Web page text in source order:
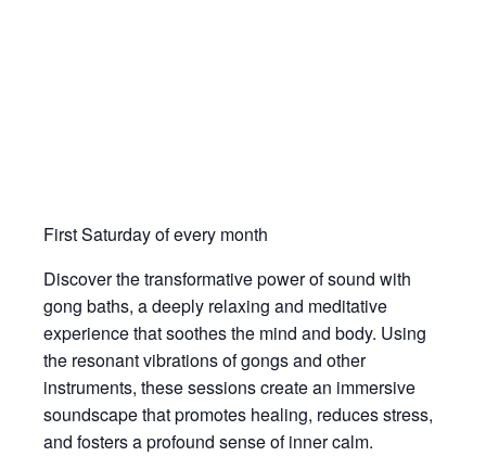
First Saturday of every month
Discover the transformative power of sound with
gong baths, a deeply relaxing and meditative
experience that soothes the mind and body. Using
the resonant vibrations of gongs and other
instruments, these sessions create an immersive
soundscape that promotes healing, reduces stress,
and fosters a profound sense of inner calm.